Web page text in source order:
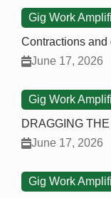
Gig Work
Contractions and
June 17, 2026
Gig Work
DRAGGING
June 17, 2026
Gig Work